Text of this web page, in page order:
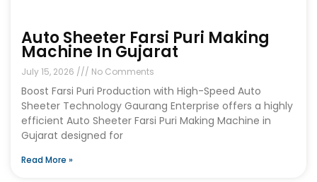
Auto Sheeter Farsi Puri Making
Machine In Gujarat
July 15, 2026 No Comments
Boost Farsi Puri Production with High-Speed Auto
Sheeter Technology Gaurang Enterprise offers a highly
efficient Auto Sheeter Farsi Puri Making Machine in
Gujarat designed for
Read More »